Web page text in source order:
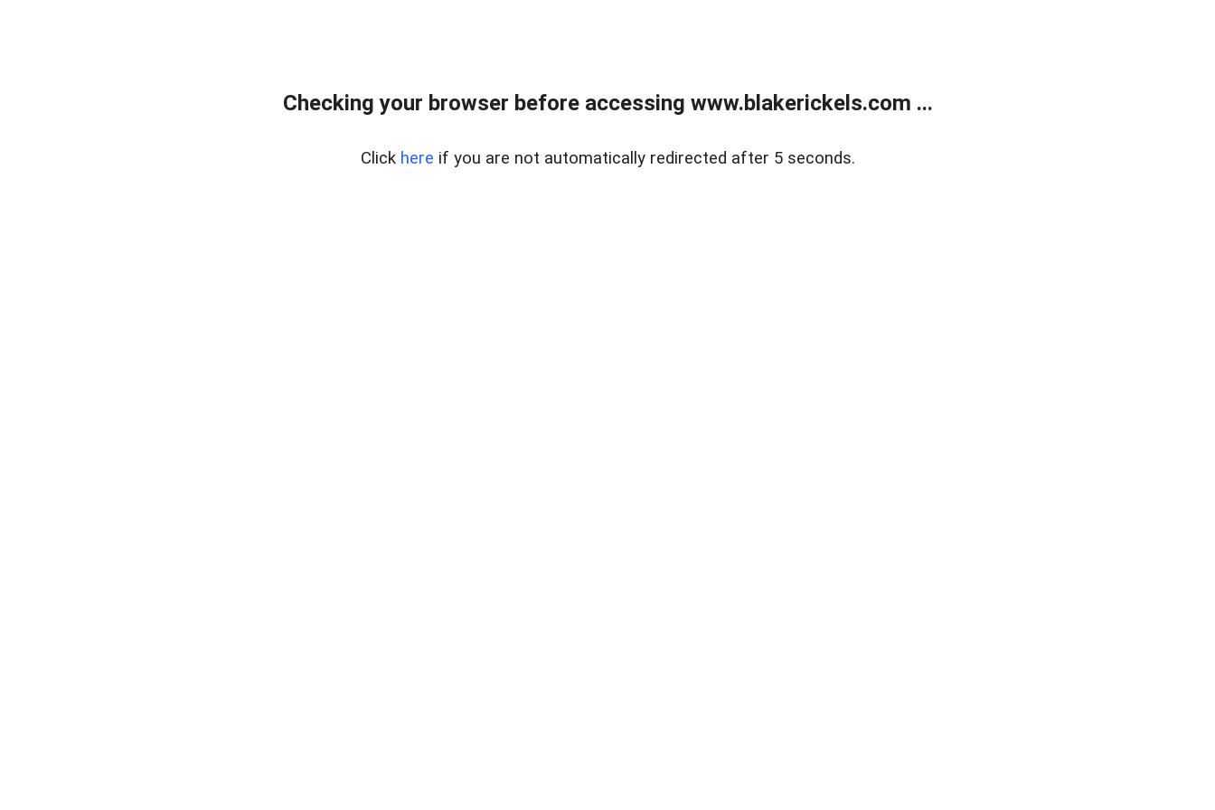
Checking your browser before accessing www.blakerickels.com ...
Click here if you are not automatically redirected after 5 seconds.